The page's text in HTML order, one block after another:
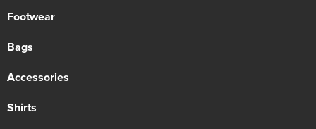
Footwear
Bags
Accessories
Shirts